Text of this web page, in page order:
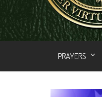
PRAYERS